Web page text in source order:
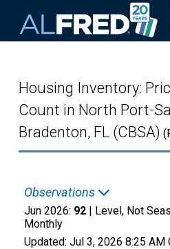
Housing Inventory:
Count in North Port-
Bradenton, FL (CBSA)
Observations
Jun 2026: 92 | Level, Not
Monthly
Updated: Jul 3, 2026 8:25 AM